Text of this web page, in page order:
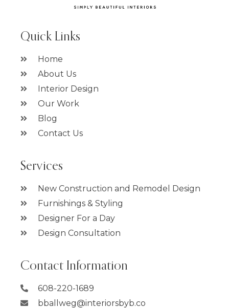
Quick Links
Home
About Us
Interior Design
Our Work
Blog
Contact Us
Services
New Construction and Remodel Design
Furnishings & Styling
Designer For a Day
Design Consultation
Contact Information
608-220-1689
bballweg@interiorsbyb.co